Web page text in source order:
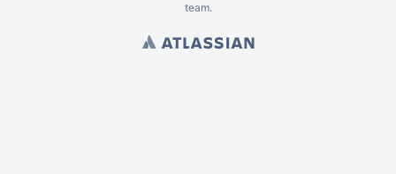
team.